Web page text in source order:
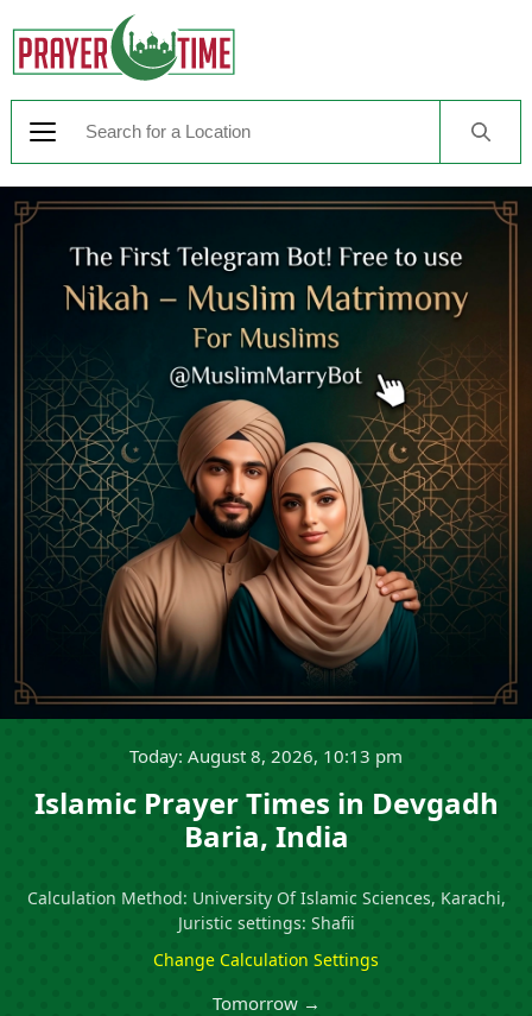
Today: August 8, 2026, 10:13 pm
Islamic Prayer Times in Devgadh
Baria, India
Calculation Method: University Of Islamic Sciences, Karachi,
Juristic settings: Shafii
Change Calculation Settings
Tomorrow →